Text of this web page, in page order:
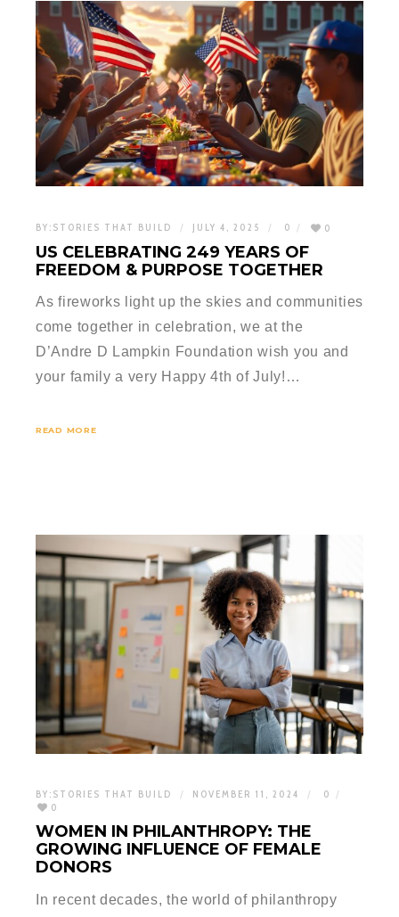
BY: STORIES THAT BUILD JULY 4, 2025 0 0
US CELEBRATING 249 YEARS OF
FREEDOM & PURPOSE TOGETHER
As fireworks light up the skies and communities
come together in celebration, we at the
D’Andre D Lampkin Foundation wish you and
your family a very Happy 4th of July!…
READ MORE
BY: STORIES THAT BUILD NOVEMBER 11, 2024
0
0
WOMEN IN PHILANTHROPY: THE
GROWING INFLUENCE OF FEMALE
DONORS
In recent decades, the world of philanthropy